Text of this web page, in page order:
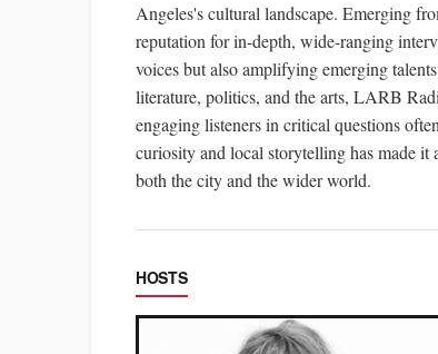
Angeles's cultural landscape. Emerging
reputation for in-depth, wide-ranging
voices but also amplifying emerging
literature, politics, and the arts, LARB
engaging listeners in critical questions
curiosity and local storytelling has made it
both the city and the wider world.
HOSTS